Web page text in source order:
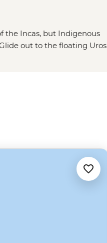
the Incas, but Indigenous
out to the floating Uros